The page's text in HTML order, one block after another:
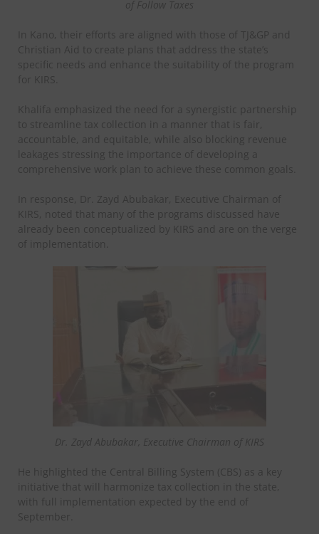
of Follow Taxes
In Kano, their efforts are aligned with those of TJ&GP and
Christian Aid to create plans that address the state’s
specific needs and enhance the suitability of the program
for KIRS.
Khalifa emphasized the need for a synergistic partnership
to streamline tax collection in a manner that is fair,
accountable, and equitable, while also blocking revenue
leakages stressing the importance of developing a
comprehensive work plan to achieve these common goals.
In response, Dr. Zayd Abubakar, Executive Chairman of
KIRS, noted that many of the programs discussed have
already been conceptualized by KIRS and are on the verge
of implementation.
Dr. Zayd Abubakar, Executive Chairman of KIRS
He highlighted the Central Billing System (CBS) as a key
initiative that will harmonize tax collection in the state,
with full implementation expected by the end of
September.